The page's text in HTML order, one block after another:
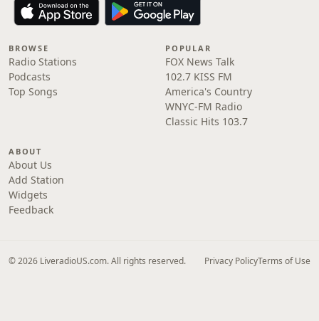
BROWSE
Radio Stations
Podcasts
Top Songs
POPULAR
FOX News Talk
102.7 KISS FM
America's Country
WNYC-FM Radio
Classic Hits 103.7
ABOUT
About Us
Add Station
Widgets
Feedback
© 2026 LiveradioUS.com. All rights reserved. Privacy PolicyTerms of Use